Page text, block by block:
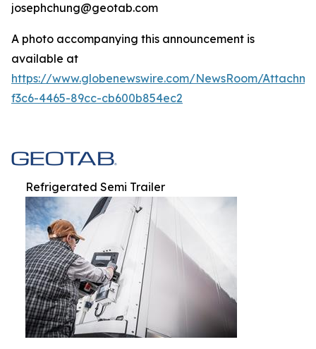
josephchung@geotab.com
A photo accompanying this announcement is
available at
https://www.globenewswire.com/NewsRoom/
f3c6-4465-89cc-cb600b854ec2
Refrigerated Semi Trailer